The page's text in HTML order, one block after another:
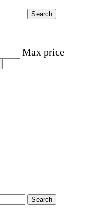
Search
Max price
Search